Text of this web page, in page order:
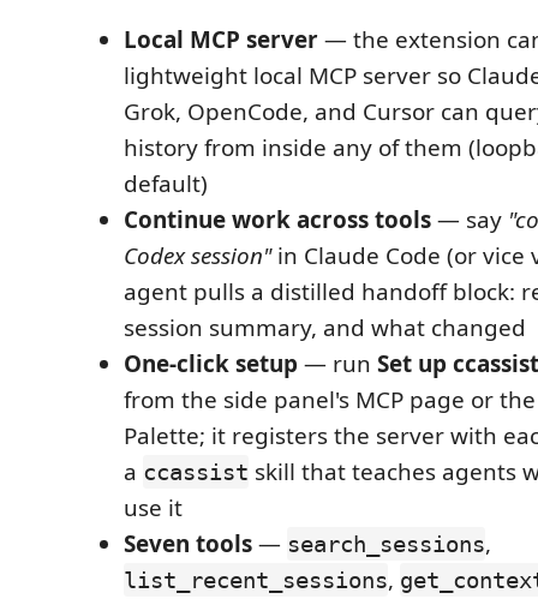
Local MCP server— the extension
lightweight local MCP server so
Grok, OpenCode, and Cursor can
history from inside any of them
default)
Continue work across tools— say
Codex session"in Claude Code (or vice
agent pulls a distilled handoff block:
session summary, and what changed
One-click setup — run Set up
from the side panel's MCP page or
Palette; it registers the server with
a ccassist skill that teaches agents
use it
Seven tools— search_sessions,
list_recent_sessions,